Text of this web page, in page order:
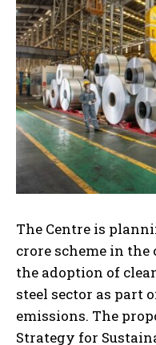
The Centre is
crore scheme in
the adoption of
steel sector as part
emissions. The
Strategy for